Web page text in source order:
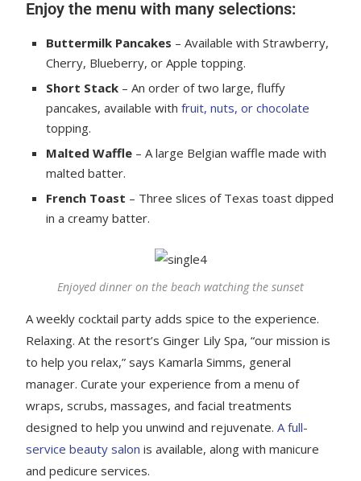
Enjoy the menu with many selections:
Buttermilk Pancakes – Available with Strawberry,
Cherry, Blueberry, or Apple topping.
Short Stack – An order of two large, fluffy
pancakes, available withfruit, nuts, or chocolate
topping.
Malted Waffle – A large Belgian waffle made with
malted batter.
French Toast – Three slices of Texas toast dipped
in a creamy batter.
Enjoyed dinner on the beach watching the sunset
A weekly cocktail party adds spice to the experience.
Relaxing. At the resort’s Ginger Lily Spa, “our mission is
to help you relax,” says Kamarla Simms, general
manager. Curate your experience from a menu of
wraps, scrubs, massages, and facial treatments
designed to help you unwind and rejuvenate.A full-
service beauty salon is available, along with manicure
and pedicure services.